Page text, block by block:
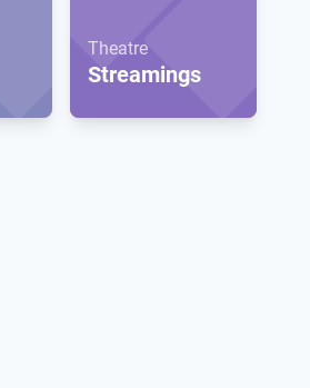
Theatre
Streamings